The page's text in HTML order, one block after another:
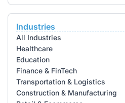
Industries
All Industries
Healthcare
Education
Finance & FinTech
Transportation & Logistics
Construction & Manufacturing